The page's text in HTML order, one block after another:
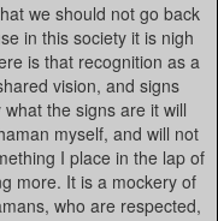
we should not go back
in this society it is nigh
is that recognition as a
vision, and signs
the signs are it will
myself, and will not
I place in the lap of
more. It is a mockery of
who are respected,